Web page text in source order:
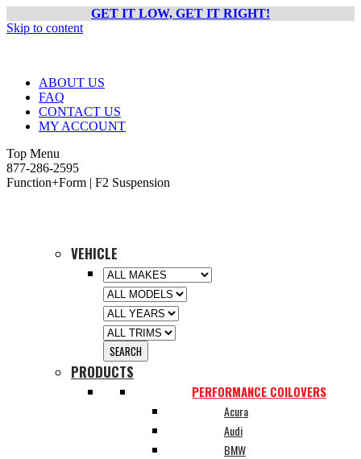
GET IT LOW, GET IT RIGHT!
Skip to content
ABOUT US
FAQ
CONTACT US
MY ACCOUNT
Top Menu
877-286-2595
Function+Form | F2 Suspension
VEHICLE
PRODUCTS
PERFORMANCE COILOVERS
Acura
Audi
BMW